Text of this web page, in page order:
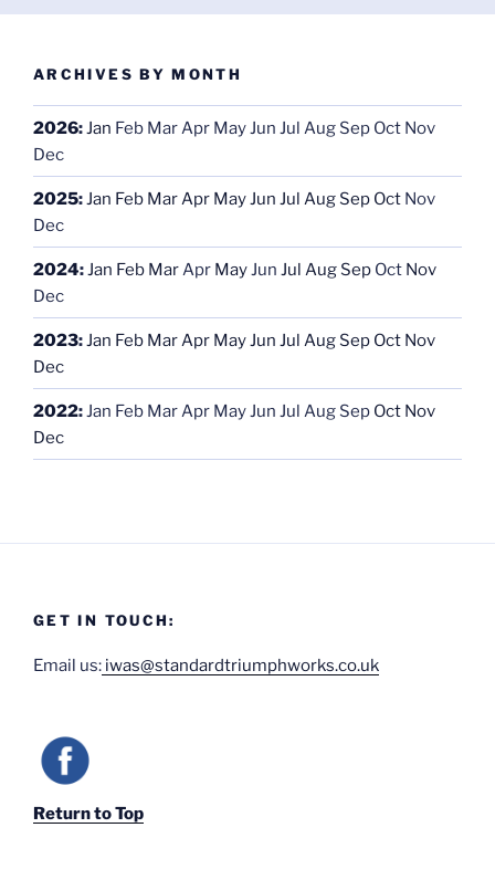
ARCHIVES BY MONTH
2026:Jan Feb MarApr MayJun Jul Aug Sep Oct Nov
Dec
2025:Jan Feb MarApr MayJun Jul Aug Sep Oct Nov
Dec
2024:Jan Feb MarApr MayJun Jul Aug Sep Oct Nov
Dec
2023:Jan Feb MarApr MayJun Jul Aug Sep Oct Nov
Dec
2022:Jan Feb MarApr MayJun Jul Aug Sep Oct Nov
Dec
GET IN TOUCH:
Email us: iwas@standardtriumphworks.co.uk
Return to Top